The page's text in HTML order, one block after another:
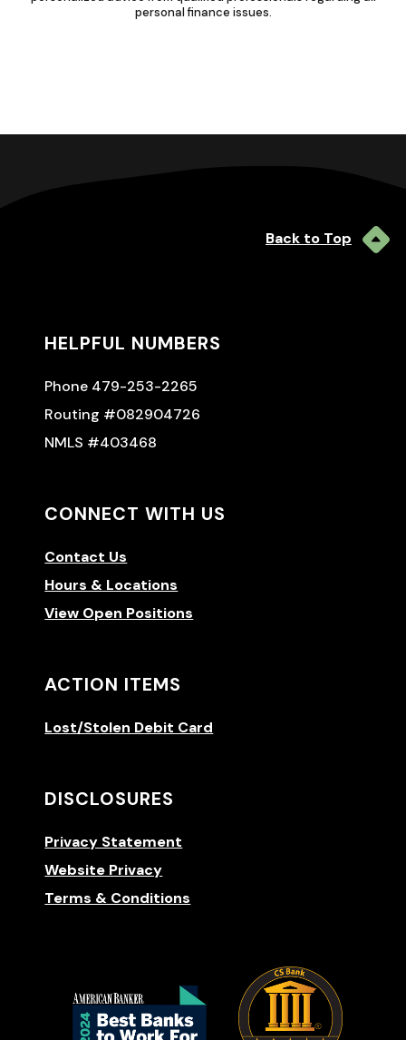
personal finance issues.
Back to Top
HELPFUL NUMBERS
Phone 479-253-2265
Routing #082904726
NMLS #403468
CONNECT WITH US
Contact Us
Hours & Locations
View Open Positions
ACTION ITEMS
Lost/Stolen Debit Card
DISCLOSURES
Privacy Statement
Website Privacy
Terms & Conditions